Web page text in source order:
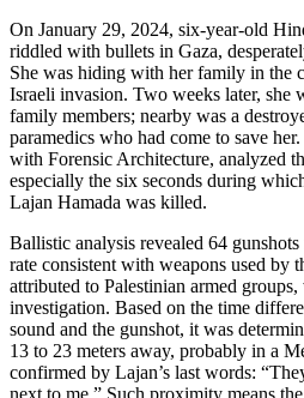
On January 29, 2024, six-year-old
riddled with bullets in Gaza,
She was hiding with her family in the
Israeli invasion. Two weeks later, she
family members; nearby was a
paramedics who had come to save her.
with Forensic Architecture, analyzed
especially the six seconds during
Lajan Hamada was killed.
Ballistic analysis revealed 64
rate consistent with weapons used by
attributed to Palestinian armed
investigation. Based on the time
sound and the gunshot, it was
13 to 23 meters away, probably in a
confirmed by Lajan’s last words:
next to me.” Such proximity means